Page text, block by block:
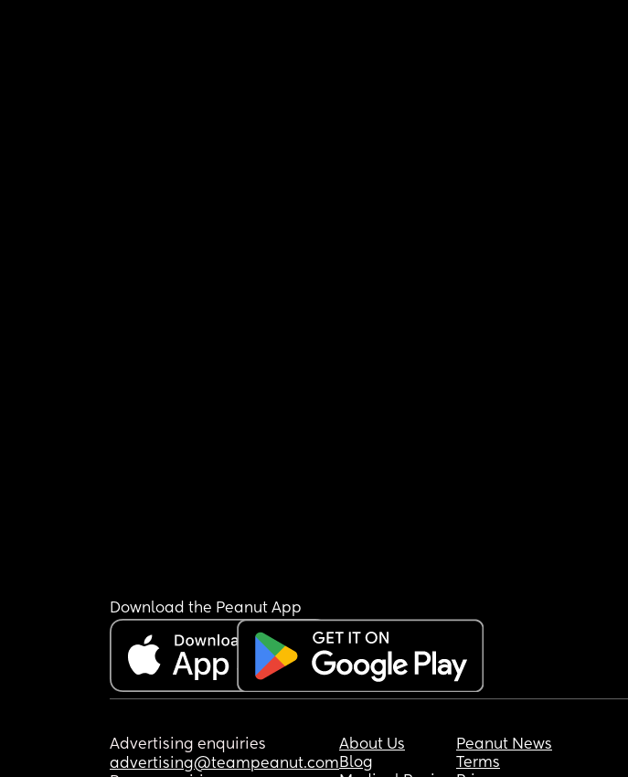
Download the Peanut App
Advertising enquiries
advertising@teampeanut.com
About Us
Blog
Peanut News
Terms